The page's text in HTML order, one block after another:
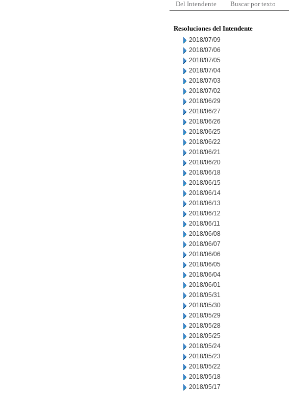
Del Intendente Buscar por texto
Resoluciones del Intendente
2018/07/09
2018/07/06
2018/07/05
2018/07/04
2018/07/03
2018/07/02
2018/06/29
2018/06/27
2018/06/26
2018/06/25
2018/06/22
2018/06/21
2018/06/20
2018/06/18
2018/06/15
2018/06/14
2018/06/13
2018/06/12
2018/06/11
2018/06/08
2018/06/07
2018/06/06
2018/06/05
2018/06/04
2018/06/01
2018/05/31
2018/05/30
2018/05/29
2018/05/28
2018/05/25
2018/05/24
2018/05/23
2018/05/22
2018/05/18
2018/05/17